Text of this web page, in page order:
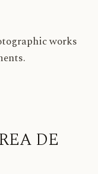
works
DE